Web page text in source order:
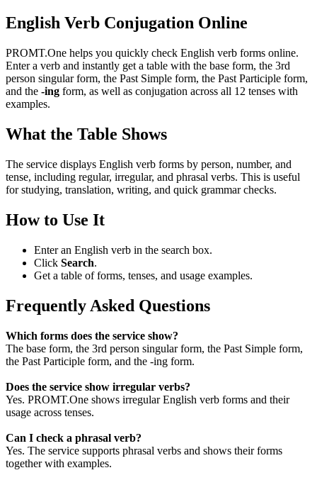
English Verb Conjugation Online
PROMT.One helps you quickly check English verb forms online.
Enter a verb and instantly get a table with the base form, the 3rd
person singular form, the Past Simple form, the Past Participle form,
and the -ing form, as well as conjugation across all 12 tenses with
examples.
What the Table Shows
The service displays English verb forms by person, number, and
tense, including regular, irregular, and phrasal verbs. This is useful
for studying, translation, writing, and quick grammar checks.
How to Use It
Enter an English verb in the search box.
Click Search.
Get a table of forms, tenses, and usage examples.
Frequently Asked Questions
Which forms does the service show?
The base form, the 3rd person singular form, the Past Simple form,
the Past Participle form, and the -ing form.
Does the service show irregular verbs?
Yes. PROMT.One shows irregular English verb forms and their
usage across tenses.
Can I check a phrasal verb?
Yes. The service supports phrasal verbs and shows their forms
together with examples.